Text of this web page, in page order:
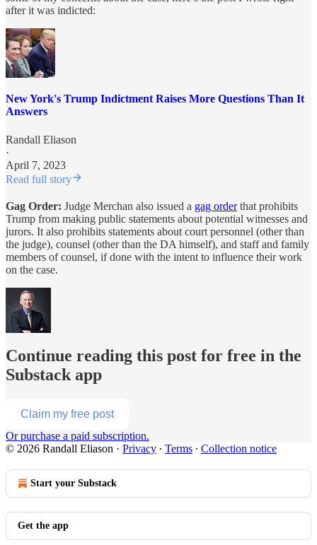
after it was indicted:
New York's Trump Indictment Raises More Questions Than It
Answers
Randall Eliason
·
April 7, 2023
Read full story
Gag Order: Judge Merchan also issued a gag orderthat prohibits
Trump from making public statements about potential witnesses and
jurors. It also prohibits statements about court personnel (other than
the judge), counsel (other than the DA himself), and staff and family
members of counsel, if done with the intent to influence their work
on the case.
Continue reading this post for free in the
Substack app
Claim my free post
Or purchase a paid subscription.
© 2026 Randall Eliason · Privacy ∙ Terms ∙ Collection notice
Start your Substack
Get the app